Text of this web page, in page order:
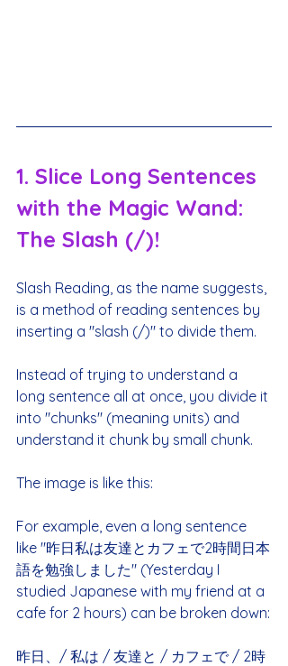
1. Slice Long Sentences
with the Magic Wand:
The Slash (/)!
Slash Reading, as the name suggests,
is a method of reading sentences by
inserting a "slash (/)" to divide them.
Instead of trying to understand a
long sentence all at once, you divide it
into "chunks" (meaning units) and
understand it chunk by small chunk.
The image is like this:
For example, even a long sentence
like "昨日私は友達とカフェで2時間日本
語を勉強しました" (Yesterday I
studied Japanese with my friend at a
cafe for 2 hours) can be broken down:
昨日、/ 私は / 友達と / カフェで / 2時